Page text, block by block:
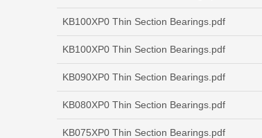
KB100XP0 Thin Section Bearings.pdf
KB100XP0 Thin Section Bearings.pdf
KB090XP0 Thin Section Bearings.pdf
KB080XP0 Thin Section Bearings.pdf
KB075XP0 Thin Section Bearings.pdf